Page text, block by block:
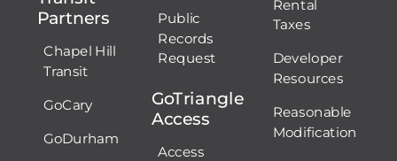
Partners
Chapel Hill
Transit
GoCary
GoDurham
Public
Records
Request
GoTriangle
Access
Access
Rental
Taxes
Developer
Resources
Reasonable
Modification